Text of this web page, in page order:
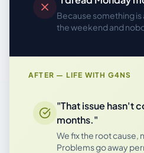
Because something
the weekend and
AFTER — LIFE WITH G4NS
"That issue hasn't
months."
We fix the root cause,
Problems go away